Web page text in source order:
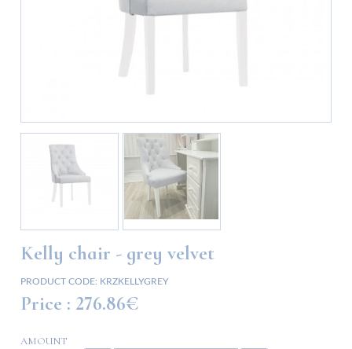
Kelly chair - grey velvet
PRODUCT CODE: KRZKELLYGREY
Price : 276.86€
AMOUNT